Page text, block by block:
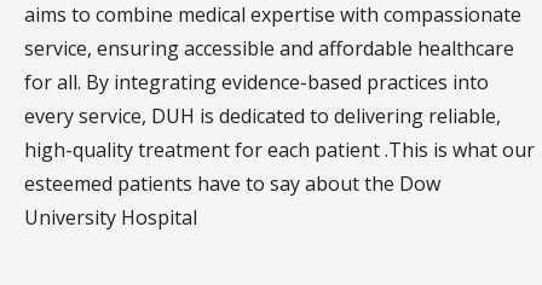
Diagnostic and Research Centers : DUH works
closely with the Dow Diagnostic Research and
Reference Laboratory (DDRRL) and the Dow
Institute of Radiology, enhancing diagnostic
capabilities.
Specialized Centers:
aims to combine medical expertise with compassionate
service, ensuring accessible and affordable healthcare
for all. By integrating evidence-based practices into
every service, DUH is dedicated to delivering reliable,
high-quality treatment for each patient .This is what our
esteemed patients have to say about the Dow
University Hospital